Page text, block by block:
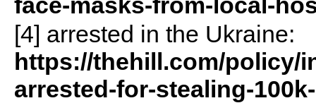
[4] arrested in the Ukraine:
https://thehill.com/policy/
arrested-for-stealing-